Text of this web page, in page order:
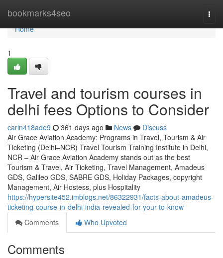
bookmarks4seo
Home
Home
1
Travel and tourism courses in
delhi fees Options to Consider
carln418ade9 361 days ago News
Discuss
Air Grace Aviation Academy: Programs in Travel, Tourism & Air
Ticketing (Delhi–NCR) Travel Tourism Training Institute in Delhi,
NCR – Air Grace Aviation Academy stands out as the best
Tourism & Travel, Air Ticketing, Travel Management, Amadeus
GDS, Galileo GDS, SABRE GDS, Holiday Packages, copyright
Management, Air Hostess, plus Hospitality
https://hypersite452.imblogs.net/86322931/facts-about-amadeus-
ticketing-course-in-delhi-india-revealed-for-your-to-know
Comments
Who Upvoted
Comments